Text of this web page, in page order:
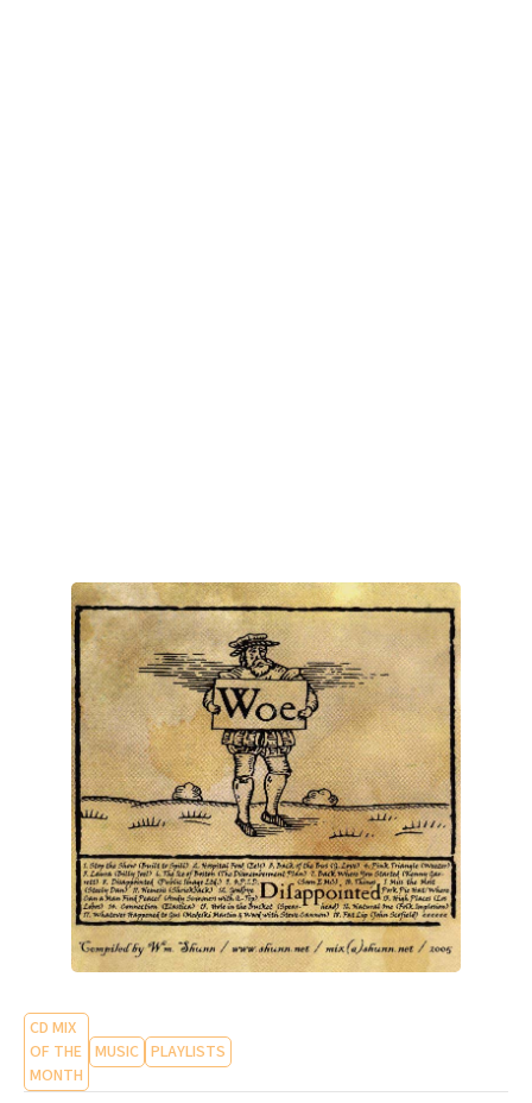
CD MIX
OF THE
MONTH
MUSIC PLAYLISTS